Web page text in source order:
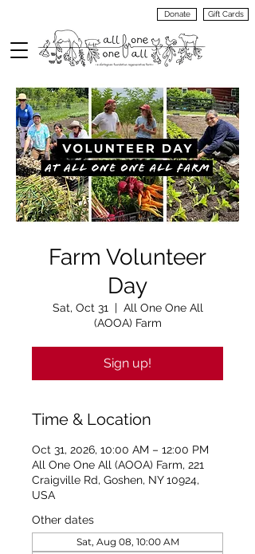
Donate Gift Cards
Farm Volunteer
Day
Sat, Oct 31
  |
All One One All
(AOOA) Farm
Sign up!
Time & Location
Oct 31, 2026, 10:00 AM – 12:00 PM
All One One All (AOOA) Farm, 221
Craigville Rd, Goshen, NY 10924,
USA
Other dates
Sat, Aug 08, 10:00 AM